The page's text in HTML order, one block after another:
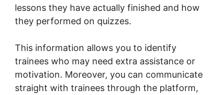
lessons they have actually finished and how
they performed on quizzes.
This information allows you to identify
trainees who may need extra assistance or
motivation. Moreover, you can communicate
straight with trainees through the platform,